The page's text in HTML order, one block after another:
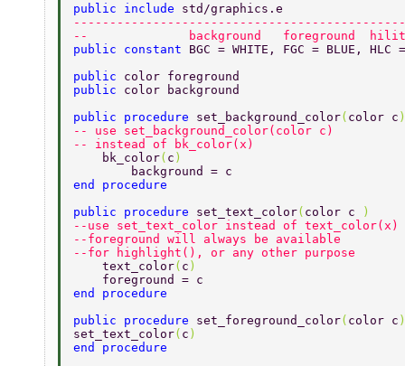
public include std/graphics.e
--              background   foreground
public constant BGC = WHITE, FGC = BLUE, HLC
public color foreground
public color background
public procedure set_background_color( color c
-- use set_background_color(color c)
-- instead of bk_color(x)
    bk_color
( c )
	background = c
end procedure
public procedure set_text_color( color c
)
--use set_text_color instead of text_color(x)
--foreground will always be available
--for highlight(), or any other purpose
    text_color
( c )
    foreground = c
end procedure
public procedure set_foreground_color( color c
set_text_color( c )
end procedure